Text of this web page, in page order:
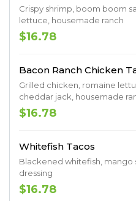
Crispy shrimp, boom boom
lettuce, housemade ranch
$16.78
Bacon Ranch Chicken
Grilled chicken, romaine
cheddar jack, housemade
$16.78
Whitefish Tacos
Blackened whitefish, mango
dressing
$16.78